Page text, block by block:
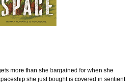
more than she bargained for when she
she just bought is covered in sentient